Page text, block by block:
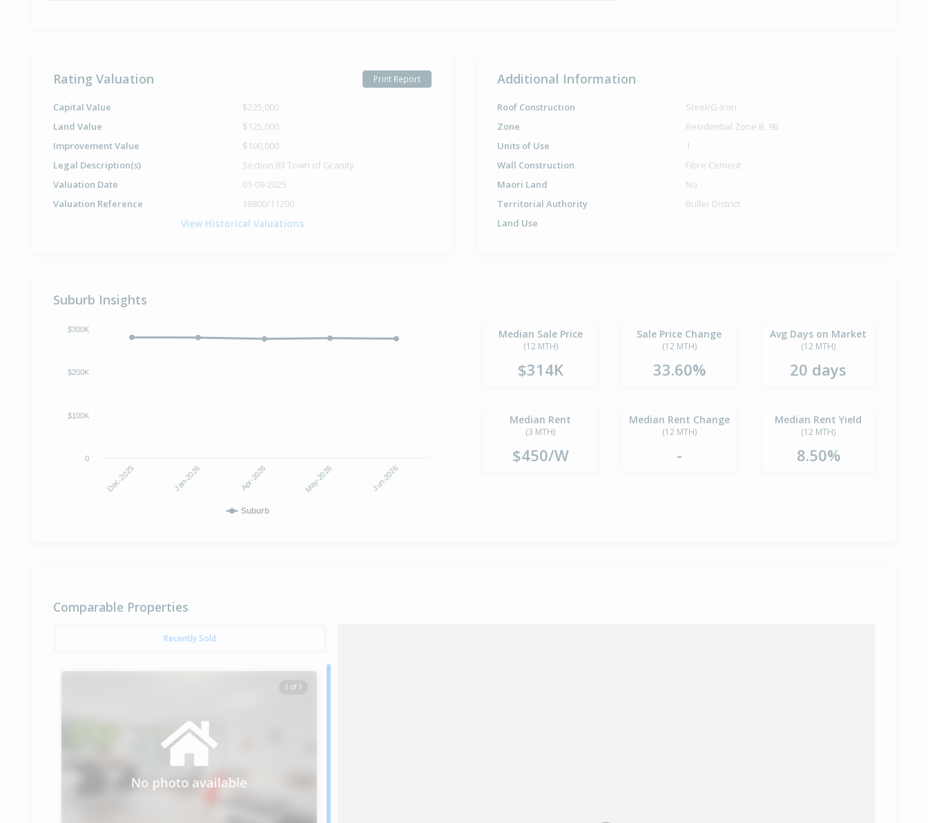
Rating Valuation Print Report
Capital Value
$225,000
Land Value
$125,000
Improvement Value
$100,000
Legal Description(s)
Section 83 Town of Granity
Valuation Date
01-09-2025
Valuation Reference
18800/11200
View Historical Valuations
Additional Information
Roof Construction
Steel/G-Iron
Zone
Residential Zone B, 9B
Units of Use
1
Wall Construction
Fibre Cement
Maori Land
No
Territorial Authority
Buller District
Land Use
-
Suburb Insights
Suburb
Dec-2025 Jan-2026 Apr-2026 May-2026 Jun-2026
0
$100K
$200K
$300K Median Sale Price
(12 MTH)
$314K
Sale Price Change
(12 MTH)
33.60%
Avg Days on Market
(12 MTH)
20 days
Median Rent
(3 MTH)
$450/W
Median Rent Change
(12 MTH)
-
Median Rent Yield
(12 MTH)
8.50%
Comparable Properties
Recently Sold
1 of 1